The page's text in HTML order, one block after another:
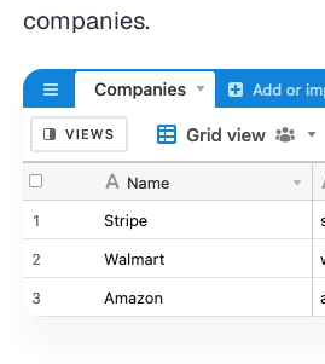
companies.